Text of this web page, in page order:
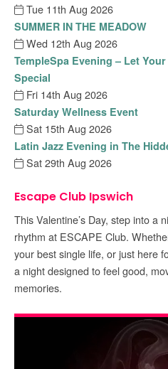
Tue 11th Aug 2026
SUMMER IN THE MEADOW
Wed 12th Aug 2026
TempleSpa Evening – Let
Special
Fri 14th Aug 2026
Saturday Wellness Event
Sat 15th Aug 2026
Latin Jazz Evening in The
Sat 29th Aug 2026
Escape Club Ipswich
This Valentine’s Day, step into a
rhythm at ESCAPE Club.
your best single life, or just here
a night designed to feel good,
memories.